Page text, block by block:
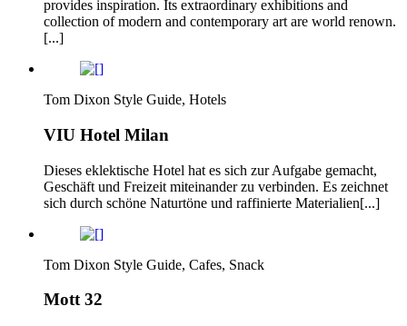
provides inspiration. Its extraordinary exhibitions and
collection of modern and contemporary art are world renown.
[...]
Tom Dixon Style Guide, Hotels
VIU Hotel Milan
Dieses eklektische Hotel hat es sich zur Aufgabe gemacht,
Geschäft und Freizeit miteinander zu verbinden. Es zeichnet
sich durch schöne Naturtöne und raffinierte Materialien[...]
Tom Dixon Style Guide, Cafes, Snack
Mott 32